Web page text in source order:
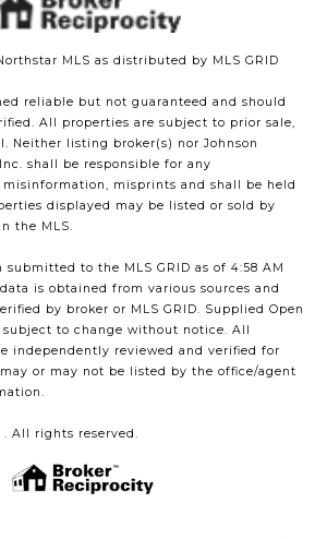
MLS as distributed by MLS GRID
reliable but not guaranteed and should
All properties are subject to prior sale,
Neither listing broker(s) nor Johnson
shall be responsible for any
misprints and shall be held
displayed may be listed or sold by
the MLS.
to the MLS GRID as of 4:58 AM
is obtained from various sources and
by broker or MLS GRID. Supplied Open
to change without notice. All
independently reviewed and verified for
or may not be listed by the office/agent
. All rights reserved.